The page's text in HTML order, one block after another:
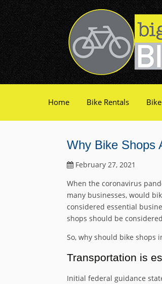
Home Bike Rentals
Why Bike Shops
February 27, 2021
When the coronavirus
many businesses, would
considered essential
shops should be
So, why should bike shops
Transportation is
Initial federal guidance